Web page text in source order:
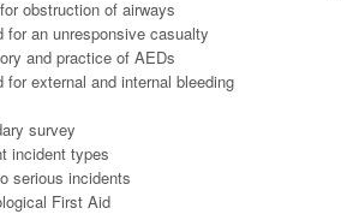
obstruction of airways
for an unresponsive casualty
and practice of AEDs
for external and internal bleeding
survey
incident types
serious incidents
First Aid